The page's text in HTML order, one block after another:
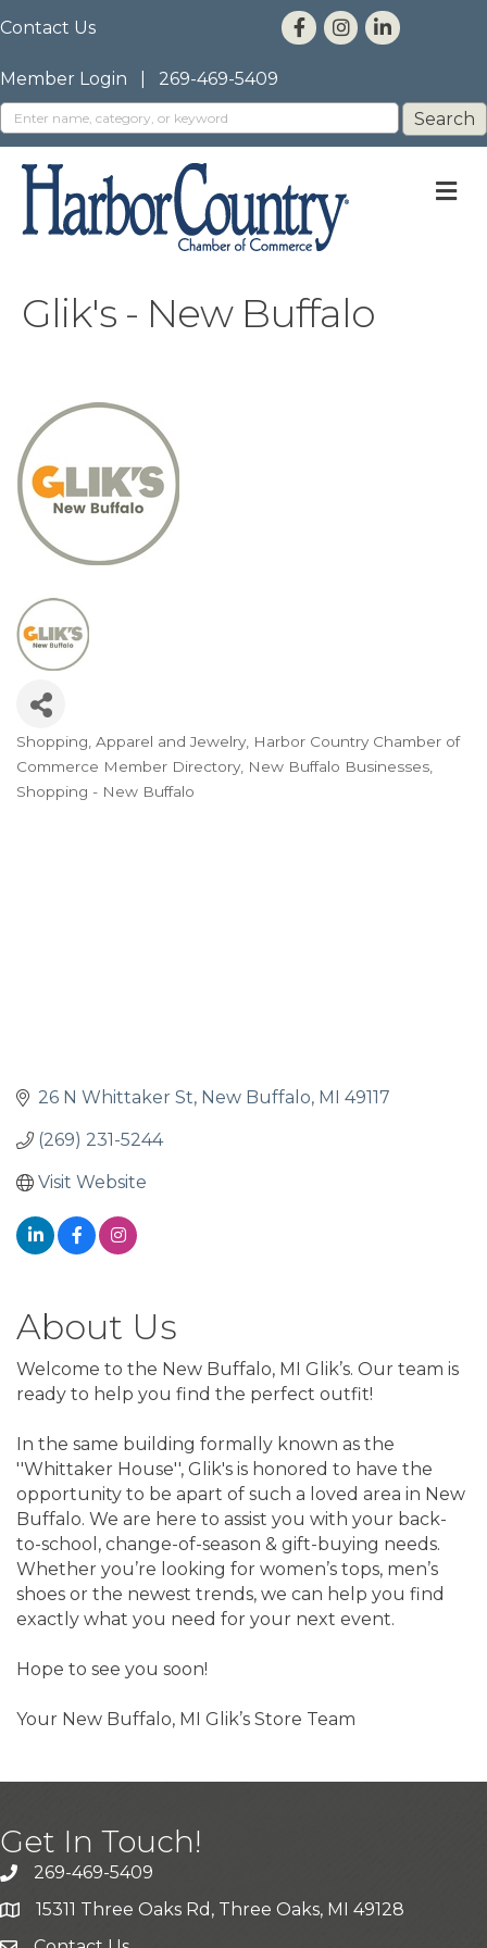
Contact Us
Member Login 269-469-5409
Glik's - New Buffalo
Categories
Shopping Apparel and Jewelry Harbor Country Chamber of
Commerce Member Directory New Buffalo Businesses
Shopping - New Buffalo
26 N Whittaker St New Buffalo MI 49117
(269) 231-5244
Visit Website
About Us
Welcome to the New Buffalo, MI Glik’s. Our team is
ready to help you find the perfect outfit!
In the same building formally known as the
''Whittaker House'', Glik's is honored to have the
opportunity to be apart of such a loved area in New
Buffalo. We are here to assist you with your back-
to-school, change-of-season & gift-buying needs.
Whether you’re looking for women’s tops, men’s
shoes or the newest trends, we can help you find
exactly what you need for your next event.
Hope to see you soon!
Your New Buffalo, MI Glik’s Store Team
Get In Touch!
269-469-5409
15311 Three Oaks Rd, Three Oaks, MI 49128